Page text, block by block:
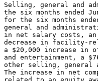
Selling, general and
the six months ended
for the six months
general and
in net salary costs,
decrease in facility-
a $20,000 increase in
and entertainment, a
other selling, general
The increase in net